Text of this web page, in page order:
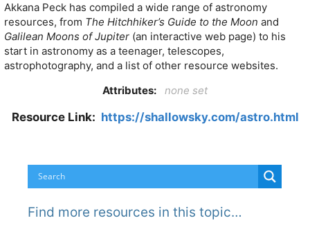
Akkana Peck has compiled a wide range of astronomy
resources, from The Hitchhiker’s Guide to the Moon and
Galilean Moons of Jupiter (an interactive web page) to his
start in astronomy as a teenager, telescopes,
astrophotography, and a list of other resource websites.
Attributes:
none set
Resource Link: https://shallowsky.com/astro.html
Find more resources in this topic…